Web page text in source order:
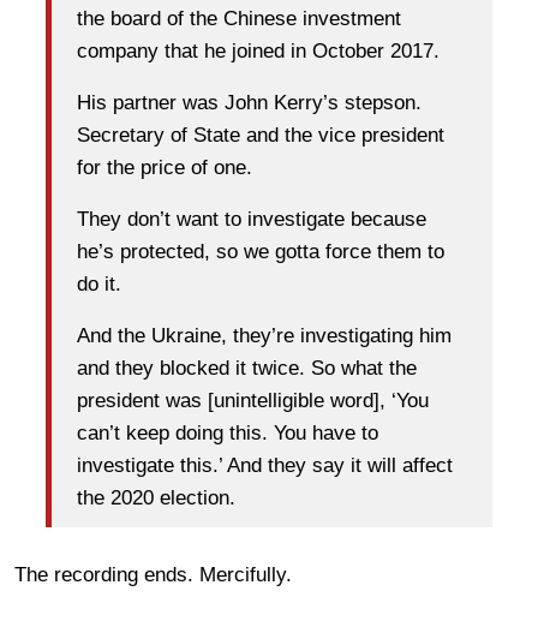
the board of the Chinese investment
company that he joined in October 2017.
His partner was John Kerry’s stepson.
Secretary of State and the vice president
for the price of one.
They don’t want to investigate because
he’s protected, so we gotta force them to
do it.
And the Ukraine, they’re investigating him
and they blocked it twice. So what the
president was [unintelligible word], ‘You
can’t keep doing this. You have to
investigate this.’ And they say it will affect
the 2020 election.
The recording ends. Mercifully.